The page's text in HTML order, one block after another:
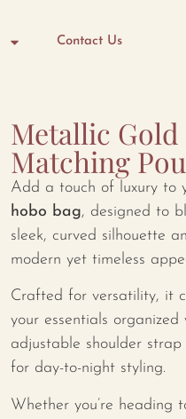
Contact Us
Metallic
Matching
Add a touch of luxury to
hobo bag, designed to
sleek, curved silhouette
modern yet timeless
Crafted for versatility, it
your essentials
adjustable shoulder
for day-to-night styling.
Whether you’re heading